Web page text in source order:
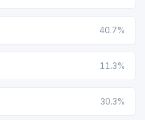
40.7%
11.3%
30.3%